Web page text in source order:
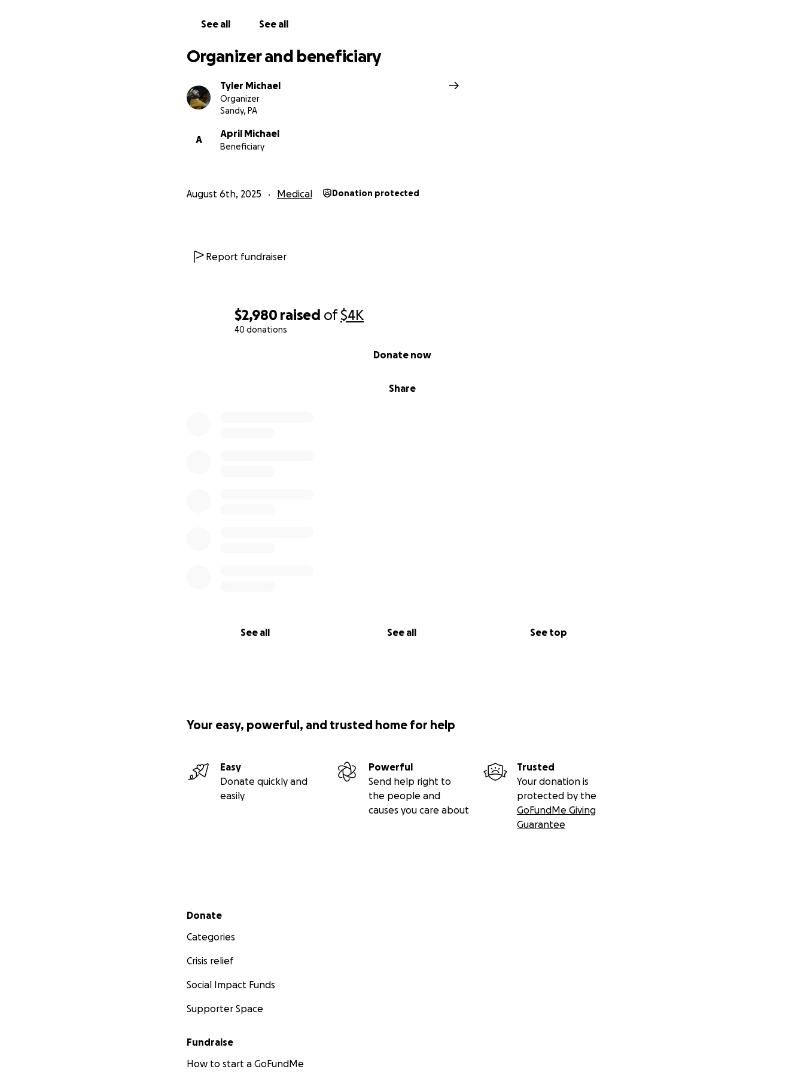
$2,980 raised of$4K
40 donations
Share
Donate now
See all See all See top
appointment costs, bills or get by while healing without worrying herself sick would help more
See all See all
Organizer and beneficiary
Tyler Michael
Organizer
Sandy, PA
A
April Michael
Beneficiary
August 6th, 2025 Medical Donation protected
Report fundraiser
Your easy, powerful, and trusted home for help
Easy
Donate quickly and
easily
Powerful
Send help right to
the people and
causes you care about
Trusted
Your donation is
protected by the
GoFundMe Giving
Guarantee
Secondary menu
Donate
Categories
Crisis relief
Social Impact Funds
Supporter Space
Fundraise
How to start a GoFundMe